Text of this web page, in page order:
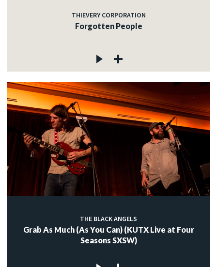
THIEVERY CORPORATION
Forgotten People
THE BLACK ANGELS
Grab As Much (As You Can) (KUTX Live at Four
Seasons SXSW)